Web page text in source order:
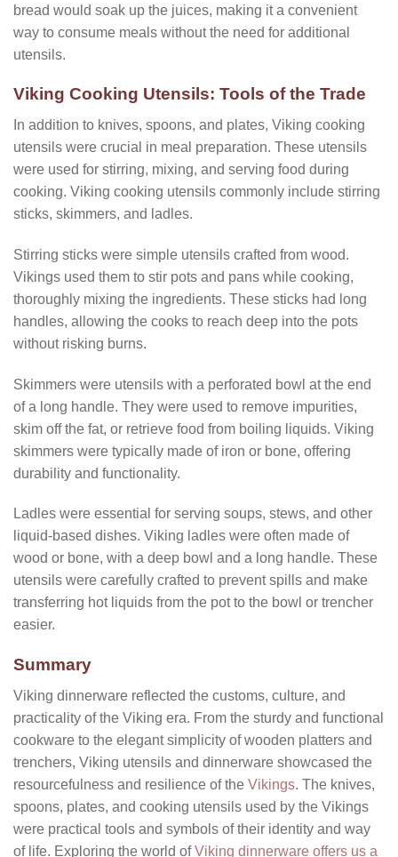
bread would soak up the juices, making it a convenient
way to consume meals without the need for additional
utensils.
Viking Cooking Utensils: Tools of the Trade
In addition to knives, spoons, and plates, Viking cooking
utensils were crucial in meal preparation. These utensils
were used for stirring, mixing, and serving food during
cooking. Viking cooking utensils commonly include stirring
sticks, skimmers, and ladles.
Stirring sticks were simple utensils crafted from wood.
Vikings used them to stir pots and pans while cooking,
thoroughly mixing the ingredients. These sticks had long
handles, allowing the cooks to reach deep into the pots
without risking burns.
Skimmers were utensils with a perforated bowl at the end
of a long handle. They were used to remove impurities,
skim off the fat, or retrieve food from boiling liquids. Viking
skimmers were typically made of iron or bone, offering
durability and functionality.
Ladles were essential for serving soups, stews, and other
liquid-based dishes. Viking ladles were often made of
wood or bone, with a deep bowl and a long handle. These
utensils were carefully crafted to prevent spills and make
transferring hot liquids from the pot to the bowl or trencher
easier.
Summary
Viking dinnerware reflected the customs, culture, and
practicality of the Viking era. From the sturdy and functional
cookware to the elegant simplicity of wooden platters and
trenchers, Viking utensils and dinnerware showcased the
resourcefulness and resilience of the Vikings. The knives,
spoons, plates, and cooking utensils used by the Vikings
were practical tools and symbols of their identity and way
of life. Exploring the world ofViking dinnerware offers us a